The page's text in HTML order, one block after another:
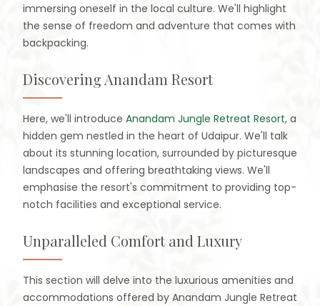
immersing oneself in the local culture. We'll highlight
the sense of freedom and adventure that comes with
backpacking.
Discovering Anandam Resort
Here, we'll introduce Anandam Jungle Retreat Resort, a
hidden gem nestled in the heart of Udaipur. We'll talk
about its stunning location, surrounded by picturesque
landscapes and offering breathtaking views. We'll
emphasise the resort's commitment to providing top-
notch facilities and exceptional service.
Unparalleled Comfort and Luxury
This section will delve into the luxurious amenities and
accommodations offered by Anandam Jungle Retreat